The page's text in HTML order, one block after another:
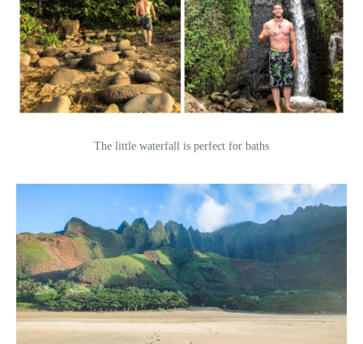
The little waterfall is perfect for baths